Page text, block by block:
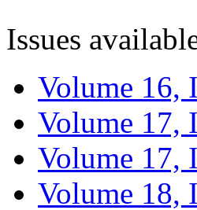
Issues
Volume 16,
Volume 17,
Volume 17,
Volume 18,